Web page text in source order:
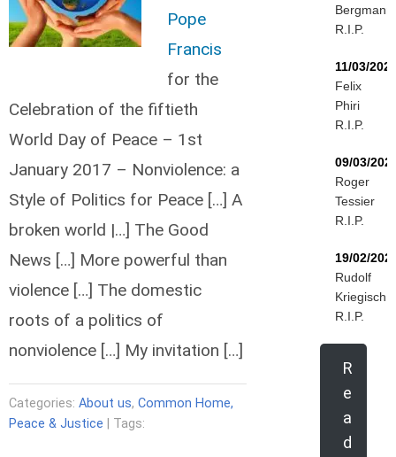
Pope
Francis
for the
Celebration of the fiftieth
World Day of Peace – 1st
January 2017 – Nonviolence: a
Style of Politics for Peace […] A
broken world |…] The Good
News […] More powerful than
violence […] The domestic
roots of a politics of
nonviolence […] My invitation […]
Categories: About us, Common Home,
Peace & Justice | Tags:
Bergmann
R.I.P.
11/03/
Felix
Phiri
R.I.P.
09/03/
Roger
Tessier
R.I.P.
19/02/
Rudolf
Kriegisch
R.I.P.
R
e
a
d